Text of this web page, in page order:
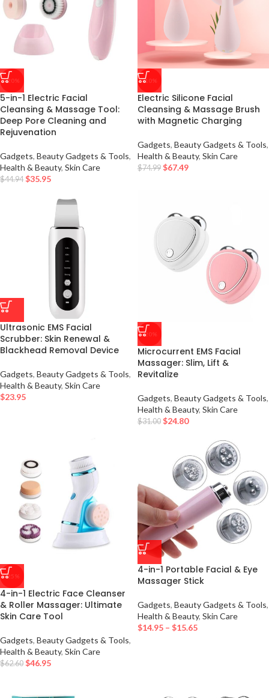
-20%
5-in-1 Electric Facial
Cleansing & Massage Tool:
Deep Pore Cleaning and
Rejuvenation
Gadgets, Beauty Gadgets & Tools,
Health & Beauty, Skin Care
$44.94 $35.95
-10%
Electric Silicone Facial
Cleansing & Massage Brush
with Magnetic Charging
Gadgets, Beauty Gadgets & Tools,
Health & Beauty, Skin Care
$74.99 $67.49
Ultrasonic EMS Facial
Scrubber: Skin Renewal &
Blackhead Removal Device
Gadgets, Beauty Gadgets & Tools,
Health & Beauty, Skin Care
$23.95
-20%
Microcurrent EMS Facial
Massager: Slim, Lift &
Revitalize
Gadgets, Beauty Gadgets & Tools,
Health & Beauty, Skin Care
$31.00 $24.80
-25%
4-in-1 Electric Face Cleanser
& Roller Massager: Ultimate
Skin Care Tool
Gadgets, Beauty Gadgets & Tools,
Health & Beauty, Skin Care
$62.60 $46.95
4-in-1 Portable Facial & Eye
Massager Stick
Gadgets, Beauty Gadgets & Tools,
Health & Beauty, Skin Care
$14.95 – $15.65